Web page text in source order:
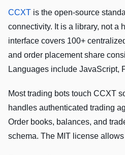
CCXT is the open-source
connectivity. It is a library, not a
interface covers 100+
and order placement share
Languages include JavaScript,
Most trading bots touch CCXT
handles authenticated trading
Order books, balances, and
schema. The MIT license